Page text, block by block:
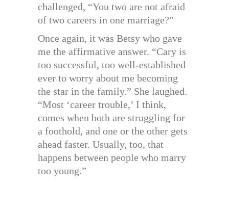
challenged, “You two are not afraid
of two careers in one marriage?”
Once again, it was Betsy who gave
me the affirmative answer. “Cary is
too successful, too well-established
ever to worry about me becoming
the star in the family.” She laughed.
“Most ‘career trouble,’ I think,
comes when both are struggling for
a foothold, and one or the other gets
ahead faster. Usually, too, that
happens between people who marry
too young.”